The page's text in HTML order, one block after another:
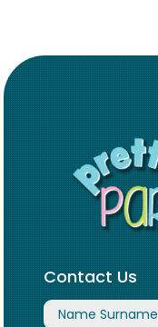
Contact Us